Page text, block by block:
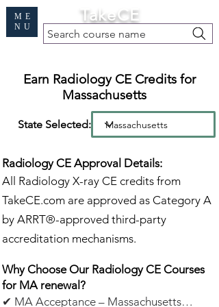
TakeCE
Search course name
ME
NU
Earn Radiology CE Credits for
Massachusetts
State Selected:
Radiology CE Approval Details:
All Radiology X-ray CE credits from
TakeCE.com are approved as Category A
by ARRT®-approved third-party
accreditation mechanisms.
Why Choose Our Radiology CE Courses
for MA renewal?
✔ MA Acceptance – Massachusetts